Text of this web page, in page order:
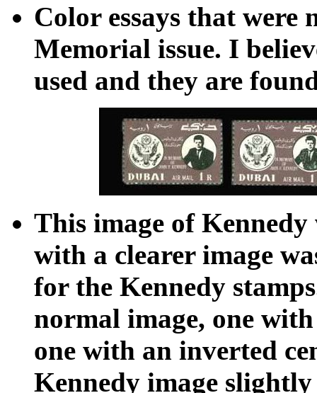
Color essays that were
Memorial issue. I
used and they are
This image of
with a clearer image
for the Kennedy
normal image, one
one with an inverted
Kennedy image